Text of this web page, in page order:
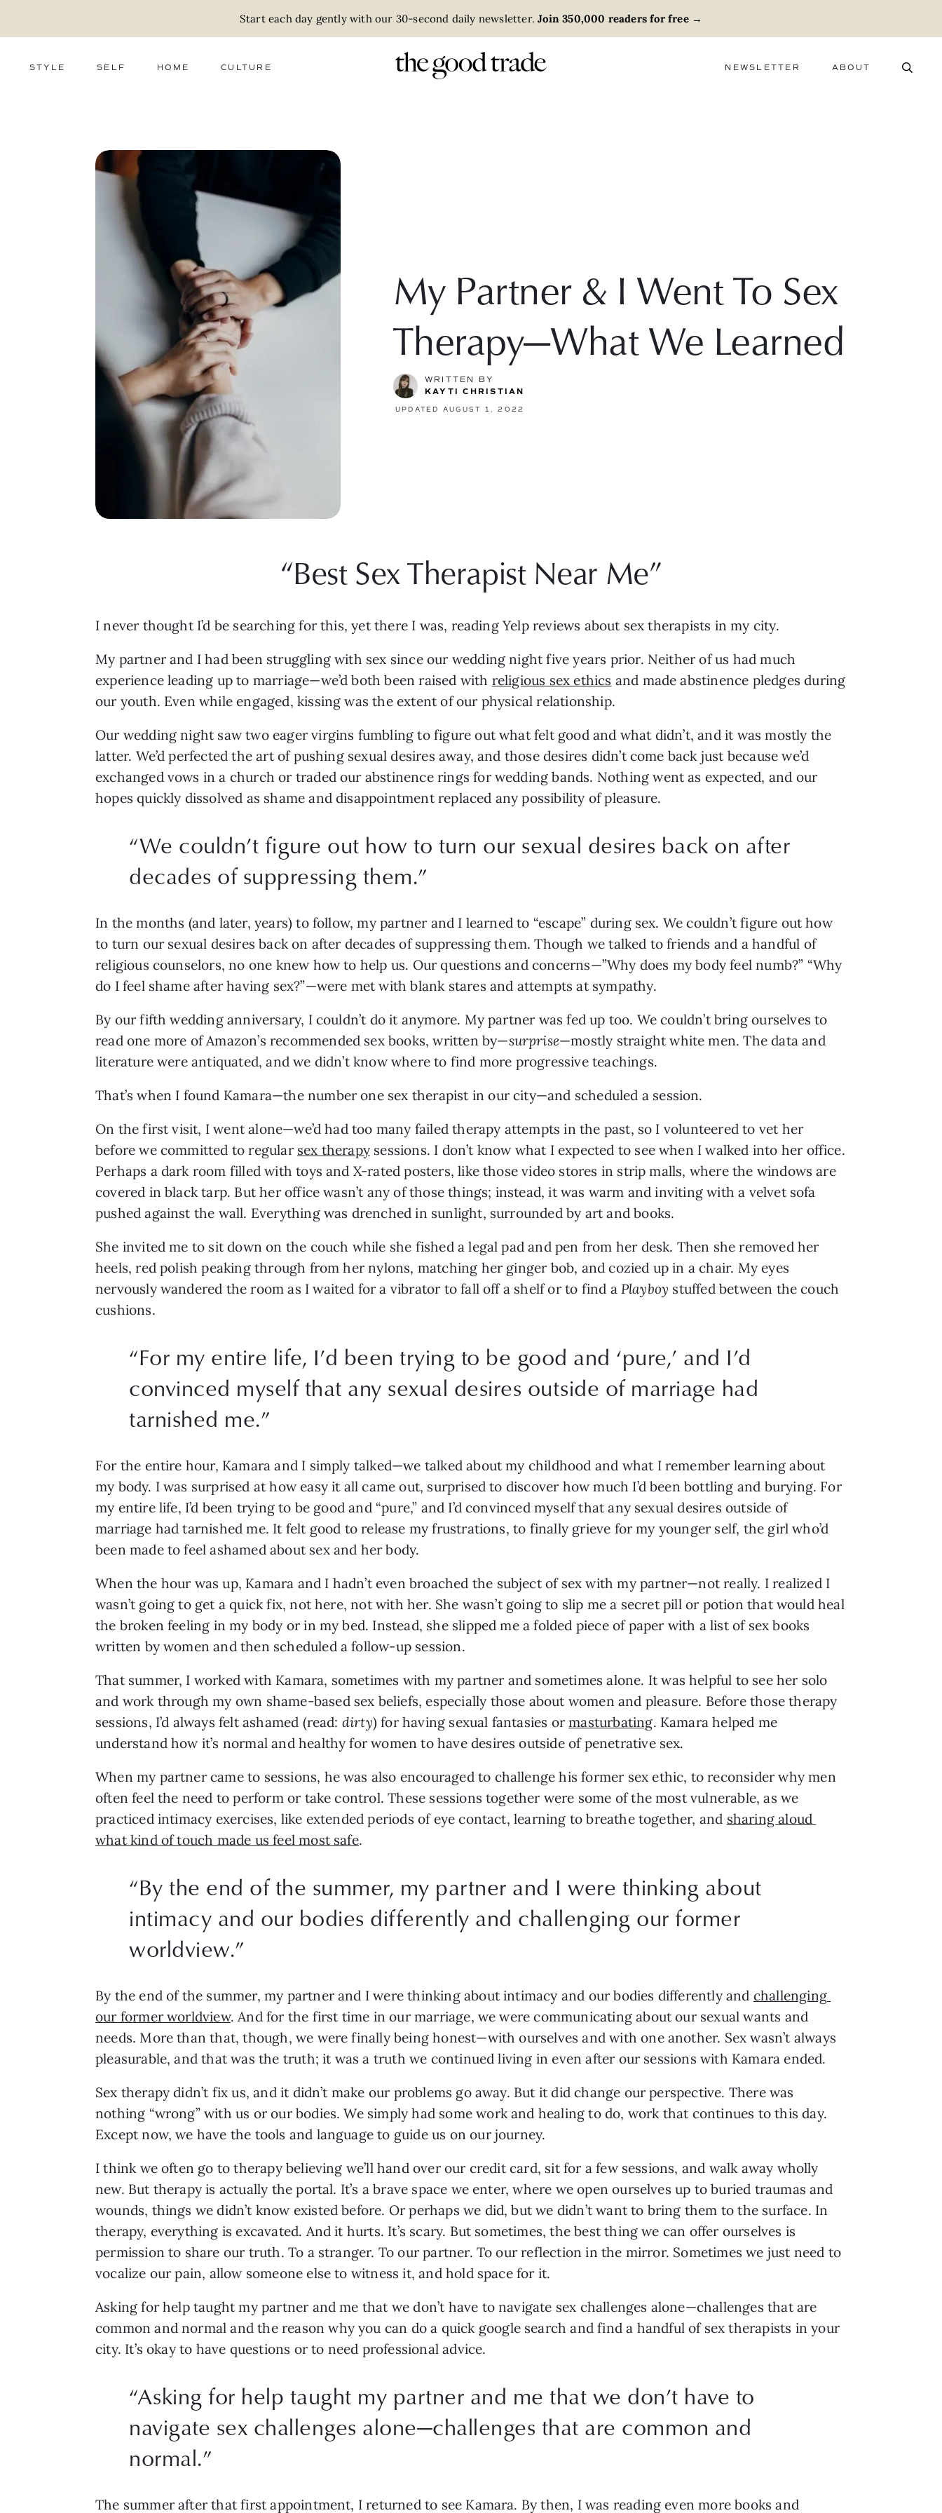
Start each day gently with our 30-second daily newsletter. Join 350,000 readers for free→
STYLE SELF HOME CULTURE NEWSLETTER ABOUT
My Partner & I Went To Sex
Therapy—What We Learned
WRITTEN BY
KAYTI CHRISTIAN
UPDATED AUGUST 1, 2022
“Best Sex Therapist Near Me”
I never thought I’d be searching for this, yet there I was, reading Yelp reviews about sex therapists in my city.
My partner and I had been struggling with sex since our wedding night five years prior. Neither of us had much
experience leading up to marriage—we’d both been raised with religious sex ethics and made abstinence pledges during
our youth. Even while engaged, kissing was the extent of our physical relationship.
Our wedding night saw two eager virgins fumbling to figure out what felt good and what didn’t, and it was mostly the
latter. We’d perfected the art of pushing sexual desires away, and those desires didn’t come back just because we’d
exchanged vows in a church or traded our abstinence rings for wedding bands. Nothing went as expected, and our
hopes quickly dissolved as shame and disappointment replaced any possibility of pleasure.
“We couldn’t figure out how to turn our sexual desires back on after
decades of suppressing them.”
In the months (and later, years) to follow, my partner and I learned to “escape” during sex. We couldn’t figure out how
to turn our sexual desires back on after decades of suppressing them. Though we talked to friends and a handful of
religious counselors, no one knew how to help us. Our questions and concerns—”Why does my body feel numb?” “Why
do I feel shame after having sex?”—were met with blank stares and attempts at sympathy.
By our fifth wedding anniversary, I couldn’t do it anymore. My partner was fed up too. We couldn’t bring ourselves to
read one more of Amazon’s recommended sex books, written by—surprise—mostly straight white men. The data and
literature were antiquated, and we didn’t know where to find more progressive teachings.
That’s when I found Kamara—the number one sex therapist in our city—and scheduled a session.
On the first visit, I went alone—we’d had too many failed therapy attempts in the past, so I volunteered to vet her
before we committed to regular sex therapy sessions. I don’t know what I expected to see when I walked into her office.
Perhaps a dark room filled with toys and X-rated posters, like those video stores in strip malls, where the windows are
covered in black tarp. But her office wasn’t any of those things; instead, it was warm and inviting with a velvet sofa
pushed against the wall. Everything was drenched in sunlight, surrounded by art and books.
She invited me to sit down on the couch while she fished a legal pad and pen from her desk. Then she removed her
heels, red polish peaking through from her nylons, matching her ginger bob, and cozied up in a chair. My eyes
nervously wandered the room as I waited for a vibrator to fall off a shelf or to find a Playboy stuffed between the couch
cushions.
“For my entire life, I’d been trying to be good and ‘pure,’ and I’d
convinced myself that any sexual desires outside of marriage had
tarnished me.”
For the entire hour, Kamara and I simply talked—we talked about my childhood and what I remember learning about
my body. I was surprised at how easy it all came out, surprised to discover how much I’d been bottling and burying. For
my entire life, I’d been trying to be good and “pure,” and I’d convinced myself that any sexual desires outside of
marriage had tarnished me. It felt good to release my frustrations, to finally grieve for my younger self, the girl who’d
been made to feel ashamed about sex and her body.
When the hour was up, Kamara and I hadn’t even broached the subject of sex with my partner—not really. I realized I
wasn’t going to get a quick fix, not here, not with her. She wasn’t going to slip me a secret pill or potion that would heal
the broken feeling in my body or in my bed. Instead, she slipped me a folded piece of paper with a list of sex books
written by women and then scheduled a follow-up session.
That summer, I worked with Kamara, sometimes with my partner and sometimes alone. It was helpful to see her solo
and work through my own shame-based sex beliefs, especially those about women and pleasure. Before those therapy
sessions, I’d always felt ashamed (read: dirty) for having sexual fantasies or masturbating. Kamara helped me
understand how it’s normal and healthy for women to have desires outside of penetrative sex.
When my partner came to sessions, he was also encouraged to challenge his former sex ethic, to reconsider why men
often feel the need to perform or take control. These sessions together were some of the most vulnerable, as we
practiced intimacy exercises, like extended periods of eye contact, learning to breathe together, and sharing aloud
what kind of touch made us feel most safe.
“By the end of the summer, my partner and I were thinking about
intimacy and our bodies differently and challenging our former
worldview.”
By the end of the summer, my partner and I were thinking about intimacy and our bodies differently and challenging
our former worldview. And for the first time in our marriage, we were communicating about our sexual wants and
needs. More than that, though, we were finally being honest—with ourselves and with one another. Sex wasn’t always
pleasurable, and that was the truth; it was a truth we continued living in even after our sessions with Kamara ended.
Sex therapy didn’t fix us, and it didn’t make our problems go away. But it did change our perspective. There was
nothing “wrong” with us or our bodies. We simply had some work and healing to do, work that continues to this day.
Except now, we have the tools and language to guide us on our journey.
I think we often go to therapy believing we’ll hand over our credit card, sit for a few sessions, and walk away wholly
new. But therapy is actually the portal. It’s a brave space we enter, where we open ourselves up to buried traumas and
wounds, things we didn’t know existed before. Or perhaps we did, but we didn’t want to bring them to the surface. In
therapy, everything is excavated. And it hurts. It’s scary. But sometimes, the best thing we can offer ourselves is
permission to share our truth. To a stranger. To our partner. To our reflection in the mirror. Sometimes we just need to
vocalize our pain, allow someone else to witness it, and hold space for it.
Asking for help taught my partner and me that we don’t have to navigate sex challenges alone—challenges that are
common and normal and the reason why you can do a quick google search and find a handful of sex therapists in your
city. It’s okay to have questions or to need professional advice.
“Asking for help taught my partner and me that we don’t have to
navigate sex challenges alone—challenges that are common and
normal.”
The summer after that first appointment, I returned to see Kamara. By then, I was reading even more books and